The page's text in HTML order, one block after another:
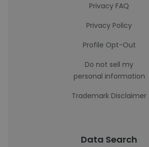
Privacy FAQ
Privacy Policy
Profile Opt-Out
Do not sell my
personal information
Trademark Disclaimer
Data Search